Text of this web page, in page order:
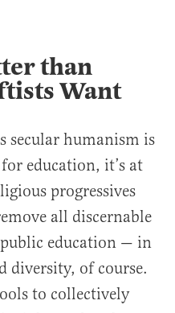
than
Want
secular humanism is
education, it’s at
progressives
all discernable
education — in
diversity, of course.
to collectively